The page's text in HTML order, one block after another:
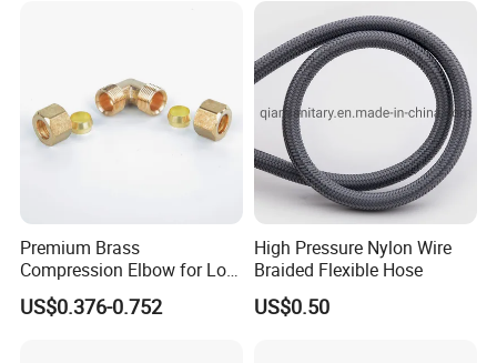
Premium Brass
Compression Elbow for Low
Pressure Plumbing
Connections
US$0.376-0.752
High Pressure Nylon Wire
Braided Flexible Hose
US$0.50